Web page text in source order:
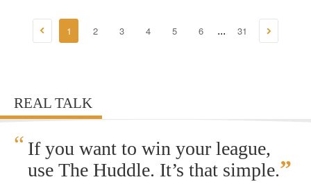
1 2 3 4 5 6 ... 31
REAL TALK
“ If you want to win your league,
use The Huddle. It’s that simple.”